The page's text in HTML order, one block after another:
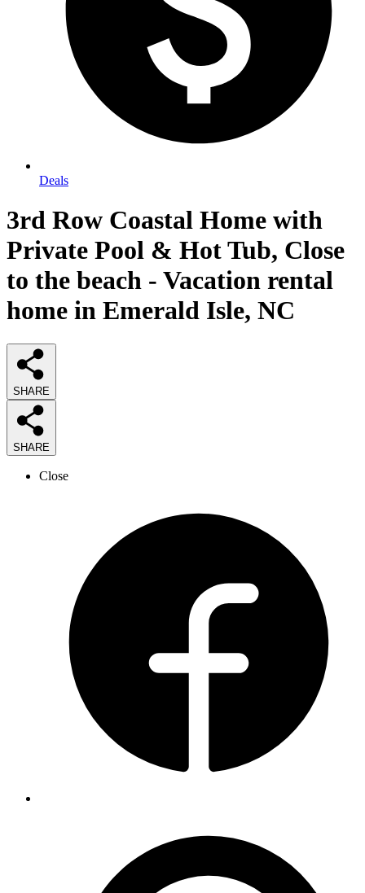
Deals
3rd Row Coastal Home with
Private Pool & Hot Tub, Close
to the beach - Vacation rental
home in Emerald Isle, NC
SHARE
SHARE
Close